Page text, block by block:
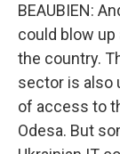
BEAUBIEN:
could blow
the country.
sector is also
of access to
Odesa. But